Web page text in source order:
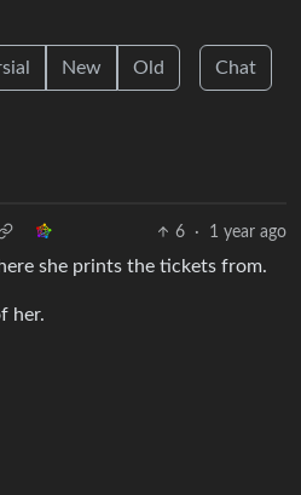
New Old Chat
6 · 1 year ago
she prints the tickets from.
her.